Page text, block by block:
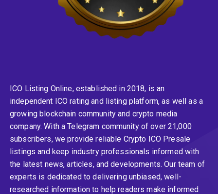
ICO Listing Online, established in 2018, is an
independent ICO rating and listing platform, as well as a
growing blockchain community and crypto media
company. With a Telegram community of over 21,000
subscribers, we provide reliable Crypto ICO Presale
listings and keep industry professionals informed with
the latest news, articles, and developments. Our team of
experts is dedicated to delivering unbiased, well-
researched information to help readers make informed